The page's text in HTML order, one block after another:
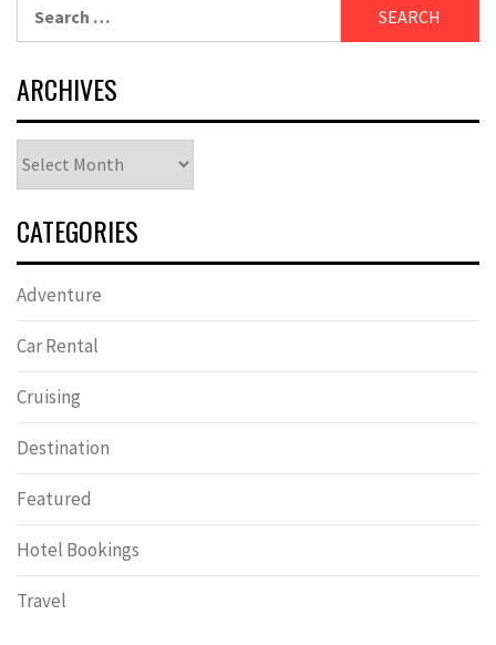
for:
ARCHIVES
CATEGORIES
Adventure
Car Rental
Cruising
Destination
Featured
Hotel Bookings
Travel